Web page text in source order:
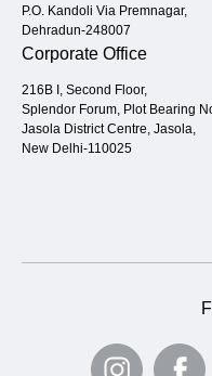
P.O. Kandoli Via Premnagar,
Dehradun-248007
Corporate Office
216B I, Second Floor,
Splendor Forum, Plot Bearing
Jasola District Centre, Jasola,
New Delhi-110025